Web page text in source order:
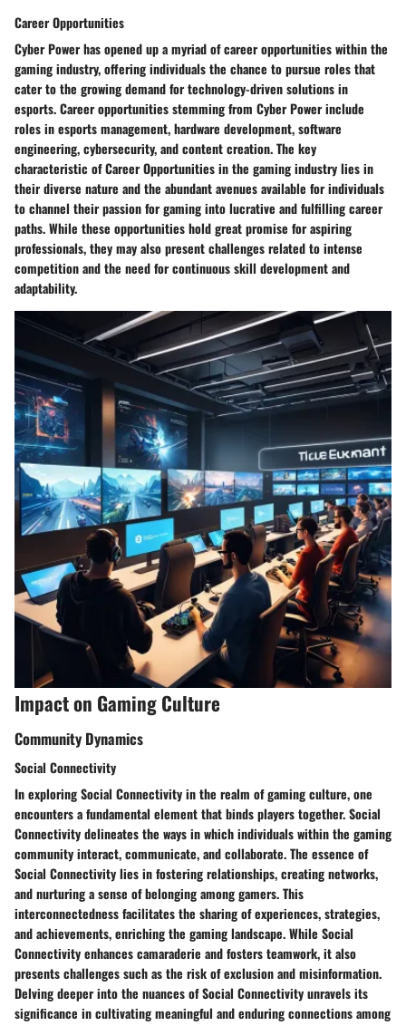
Career Opportunities
Cyber Power has opened up a myriad of career opportunities within the
gaming industry, offering individuals the chance to pursue roles that
cater to the growing demand for technology-driven solutions in
esports. Career opportunities stemming from Cyber Power include
roles in esports management, hardware development, software
engineering, cybersecurity, and content creation. The key
characteristic of Career Opportunities in the gaming industry lies in
their diverse nature and the abundant avenues available for individuals
to channel their passion for gaming into lucrative and fulfilling career
paths. While these opportunities hold great promise for aspiring
professionals, they may also present challenges related to intense
competition and the need for continuous skill development and
adaptability.
Impact on Gaming Culture
Community Dynamics
Social Connectivity
In exploring Social Connectivity in the realm of gaming culture, one
encounters a fundamental element that binds players together. Social
Connectivity delineates the ways in which individuals within the gaming
community interact, communicate, and collaborate. The essence of
Social Connectivity lies in fostering relationships, creating networks,
and nurturing a sense of belonging among gamers. This
interconnectedness facilitates the sharing of experiences, strategies,
and achievements, enriching the gaming landscape. While Social
Connectivity enhances camaraderie and fosters teamwork, it also
presents challenges such as the risk of exclusion and misinformation.
Delving deeper into the nuances of Social Connectivity unravels its
significance in cultivating meaningful and enduring connections among